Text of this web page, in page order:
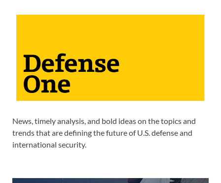
News, timely analysis, and bold ideas on the topics and
trends that are defining the future of U.S. defense and
international security.